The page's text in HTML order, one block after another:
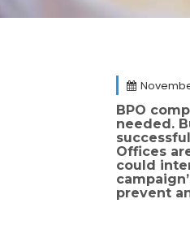
BPO
needed.
Offices
could
prevent